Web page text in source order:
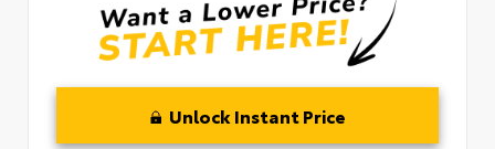
Unlock Instant Price